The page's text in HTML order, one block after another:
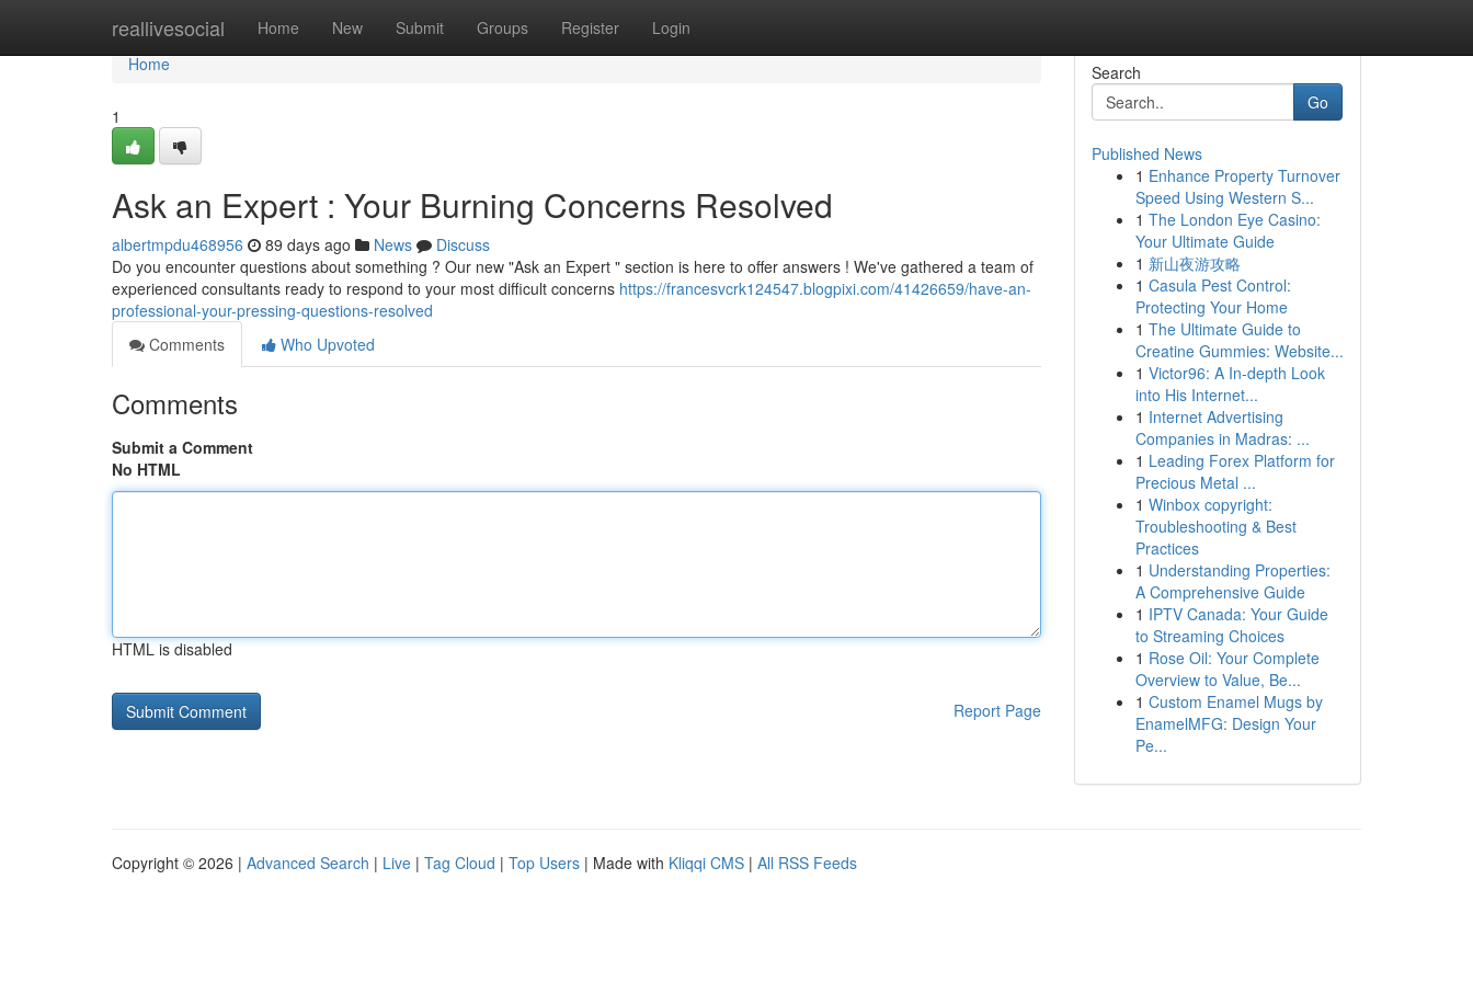
reallivesocial Home New Submit Groups Register Login
Home
Home
1
Ask an Expert : Your Burning Concerns Resolved
albertmpdu468956 89 days ago News
Discuss
Do you encounter questions about something ? Our new "Ask an Expert " section is here to offer answers ! We've gathered a team of
experienced consultants ready to respond to your most difficult concerns https://francesvcrk124547.blogpixi.com/41426659/have-an-
professional-your-pressing-questions-resolved
Comments
Who Upvoted
Comments
Submit a Comment
No HTML
HTML is disabled
Report Page
Search
Go
Published News
1 Enhance Property Turnover
Speed Using Western S...
1 The London Eye Casino:
Your Ultimate Guide
1 新山夜游攻略
1 Casula Pest Control:
Protecting Your Home
1 The Ultimate Guide to
Creatine Gummies: Website...
1 Victor96: A In-depth Look
into His Internet...
1 Internet Advertising
Companies in Madras: ...
1 Leading Forex Platform for
Precious Metal ...
1 Winbox copyright:
Troubleshooting & Best
Practices
1 Understanding Properties:
A Comprehensive Guide
1 IPTV Canada: Your Guide
to Streaming Choices
1 Rose Oil: Your Complete
Overview to Value, Be...
1 Custom Enamel Mugs by
EnamelMFG: Design Your
Pe...
Copyright © 2026 | Advanced Search | Live | Tag Cloud | Top Users | Made with Kliqqi CMS | All RSS Feeds